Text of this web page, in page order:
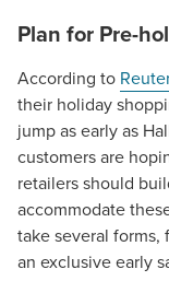
Plan for Pre-
According to
their holiday
jump as early as
customers are
retailers should
accommodate
take several
an exclusive early